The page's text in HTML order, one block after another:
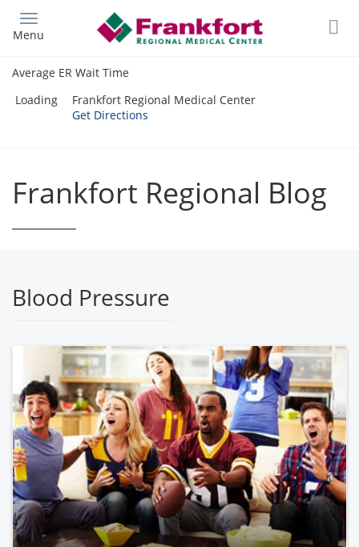
main
Menu
Average ER Wait Time
Loading
Frankfort Regional Medical Center
Get Directions
Frankfort Regional Blog
Blood Pressure